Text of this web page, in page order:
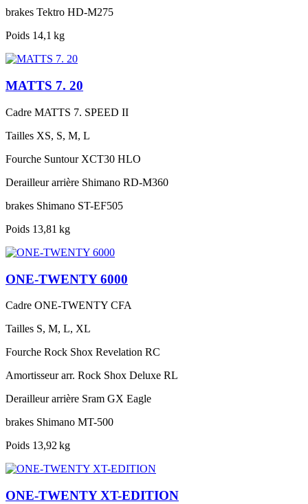
brakes Tektro HD-M275
Poids 14,1 kg
MATTS 7. 20
Cadre MATTS 7. SPEED II
Tailles XS, S, M, L
Fourche Suntour XCT30 HLO
Derailleur arrière Shimano RD-M360
brakes Shimano ST-EF505
Poids 13,81 kg
ONE-TWENTY 6000
Cadre ONE-TWENTY CFA
Tailles S, M, L, XL
Fourche Rock Shox Revelation RC
Amortisseur arr. Rock Shox Deluxe RL
Derailleur arrière Sram GX Eagle
brakes Shimano MT-500
Poids 13,92 kg
ONE-TWENTY XT-EDITION